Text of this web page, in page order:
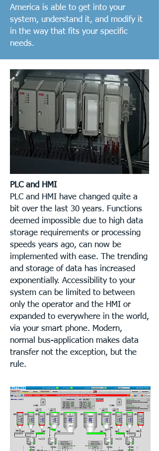
America is able to get into your
system, understand it, and modify it
in the way that fits your specific
needs.
PLC and HMI
PLC and HMI have changed quite a
bit over the last 30 years. Functions
deemed impossible due to high data
storage requirements or processing
speeds years ago, can now be
implemented with ease. The trending
and storage of data has increased
exponentially. Accessibility to your
system can be limited to between
only the operator and the HMI or
expanded to everywhere in the world,
via your smart phone. Modern,
normal bus-application makes data
transfer not the exception, but the
rule.